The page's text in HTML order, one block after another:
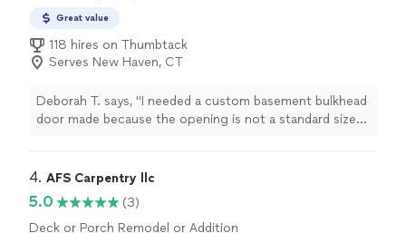
Great value
118 hires on Thumbtack
Serves New Haven, CT
Deborah T. says, "I needed a custom basement bulkhead
door made because the opening is not a standard size.
4. AFS Carpentry llc
5.0
(3)
Deck or Porch Remodel or Addition